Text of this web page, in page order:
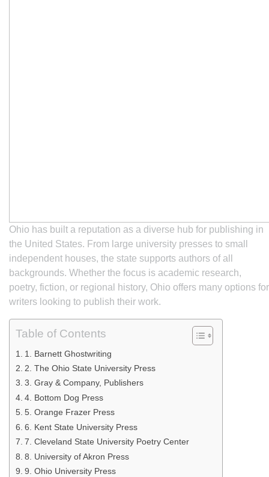
Ohio has built a reputation as a diverse hub for publishing in
the United States. From large university presses to small
independent houses, the state supports authors of all
backgrounds. Whether the focus is academic research,
poetry, fiction, or regional history, Ohio offers many options for
writers looking to publish their work.
Table of Contents
1. Barnett Ghostwriting
2. The Ohio State University Press
3. Gray & Company, Publishers
4. Bottom Dog Press
5. Orange Frazer Press
6. Kent State University Press
7. Cleveland State University Poetry Center
8. University of Akron Press
9. Ohio University Press